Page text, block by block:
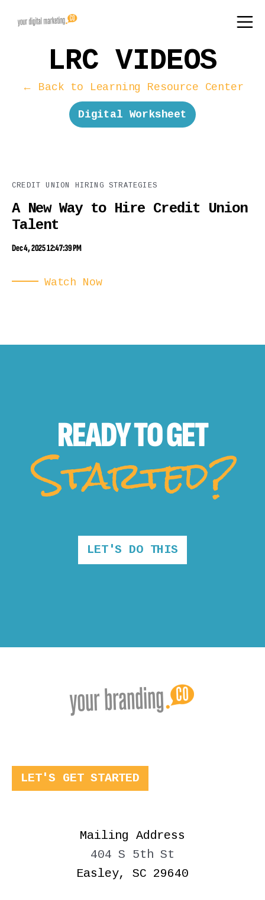
LRC VIDEOS
← Back to Learning Resource Center
Digital Worksheet
CREDIT UNION HIRING STRATEGIES
A New Way to Hire Credit Union
Talent
Dec 4, 2025 12:47:39 PM
Watch Now
READY TOGET
Started?
LET'S DO THIS
LET'S GET STARTED
Mailing Address
404 S 5th St
Easley, SC 29640